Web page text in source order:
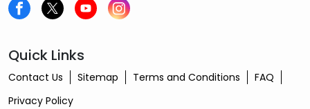
Quick Links
Contact Us Sitemap Terms and Conditions
FAQ
Privacy Policy